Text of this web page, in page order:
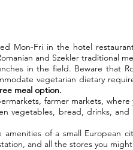
Fri in the hotel restaurant.
and Szekler traditional
in the field. Beware that
vegetarian dietary
meal option.
farmer markets, where
vegetables, bread, drinks, and
of a small European
and all the stores you